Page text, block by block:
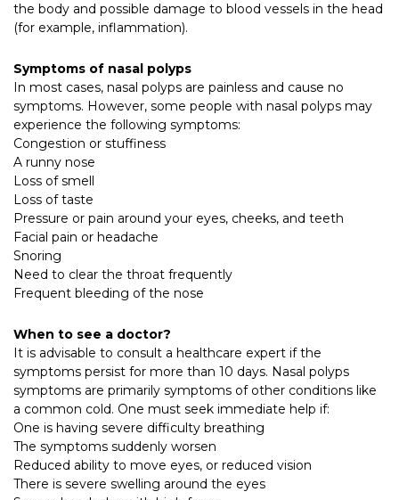
the body and possible damage to blood vessels in the head
(for example, inflammation).
Symptoms of nasal polyps
In most cases, nasal polyps are painless and cause no
symptoms. However, some people with nasal polyps may
experience the following symptoms:
Congestion or stuffiness
A runny nose
Loss of smell
Loss of taste
Pressure or pain around your eyes, cheeks, and teeth
Facial pain or headache
Snoring
Need to clear the throat frequently
Frequent bleeding of the nose
When to see a doctor?
It is advisable to consult a healthcare expert if the
symptoms persist for more than 10 days. Nasal polyps
symptoms are primarily symptoms of other conditions like
a common cold. One must seek immediate help if:
One is having severe difficulty breathing
The symptoms suddenly worsen
Reduced ability to move eyes, or reduced vision
There is severe swelling around the eyes